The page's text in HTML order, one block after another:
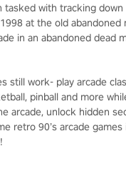
tasked with tracking
at the old abandoned
in an abandoned dead
still work- play arcade
pinball and more
arcade, unlock hidden
retro 90’s arcade